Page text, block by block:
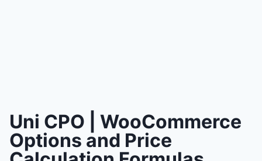
Uni CPO | WooCommerce
Options and Price